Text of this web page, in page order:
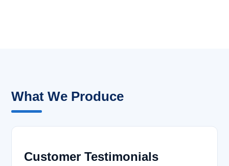
What We Produce
Customer Testimonials